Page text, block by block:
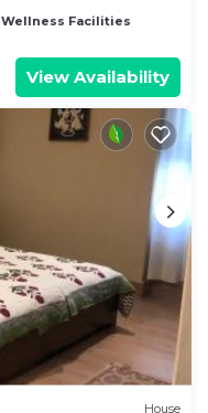
Wellness Facilities
View Availability
House